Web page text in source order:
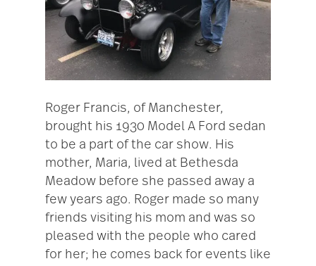
Roger Francis, of Manchester,
brought his 1930 Model A Ford sedan
to be a part of the car show. His
mother, Maria, lived at Bethesda
Meadow before she passed away a
few years ago. Roger made so many
friends visiting his mom and was so
pleased with the people who cared
for her; he comes back for events like